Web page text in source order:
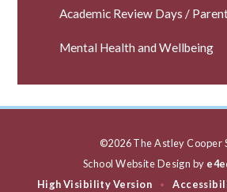
Academic Review Days /
Mental Health and Wellbeing
©2026 The Astley Cooper
School Website Design by
High Visibility Version
•